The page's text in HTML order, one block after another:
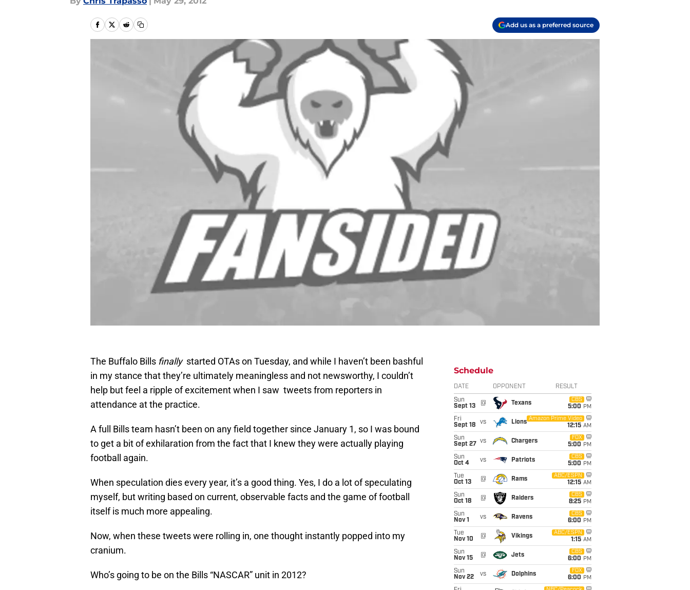
Add us as a preferred source
The Buffalo Bills finally started OTAs on Tuesday, and while I haven’t been bashful
in my stance that they’re ultimately meaningless and not newsworthy, I couldn’t
help but feel a ripple of excitement when I saw tweets from reporters in
attendance at the practice.
A full Bills team hasn’t been on any field together since January 1, so I was bound
to get a bit of exhilaration from the fact that I knew they were actually playing
football again.
When speculation dies every year, it’s a good thing. Yes, I do a lot of speculating
myself, but writing based on current, observable facts and the game of football
itself is much more appealing.
Now, when these tweets were rolling in, one thought instantly popped into my
cranium.
Who’s going to be on the Bills “NASCAR” unit in 2012?
Schedule
DATE OPPONENT RESULT
Sun
Sept 13
@ Texans
CBS
5:00 PM
Fri
Sept 18
vs Lions
Amazon Prime Video
12:15 AM
Sun
Sept 27
vs Chargers
FOX
5:00 PM
Sun
Oct 4
vs Patriots
CBS
5:00 PM
Tue
Oct 13
@ Rams
ABC/ESPN
12:15 AM
Sun
Oct 18
@ Raiders
CBS
8:25 PM
Sun
Nov 1
vs Ravens
CBS
6:00 PM
Tue
Nov 10
@ Vikings
ABC/ESPN
1:15 AM
Sun
Nov 15
@ Jets
CBS
6:00 PM
Sun
Nov 22
vs Dolphins
FOX
6:00 PM